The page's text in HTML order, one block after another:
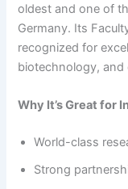
oldest and one of
Germany. Its
recognized for
biotechnology, and
Why It’s Great for
World-class
Strong